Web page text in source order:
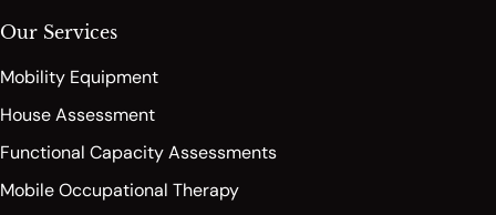
Our Services
Mobility Equipment
House Assessment
Functional Capacity Assessments
Mobile Occupational Therapy